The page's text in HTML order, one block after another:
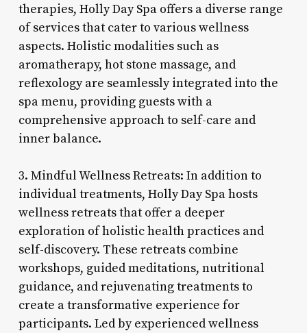
therapies, Holly Day Spa offers a diverse range
of services that cater to various wellness
aspects. Holistic modalities such as
aromatherapy, hot stone massage, and
reflexology are seamlessly integrated into the
spa menu, providing guests with a
comprehensive approach to self-care and
inner balance.
3. Mindful Wellness Retreats: In addition to
individual treatments, Holly Day Spa hosts
wellness retreats that offer a deeper
exploration of holistic health practices and
self-discovery. These retreats combine
workshops, guided meditations, nutritional
guidance, and rejuvenating treatments to
create a transformative experience for
participants. Led by experienced wellness